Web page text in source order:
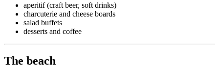
aperitif (craft beer, soft drinks)
charcuterie and cheese boards
salad buffets
desserts and coffee
The beach